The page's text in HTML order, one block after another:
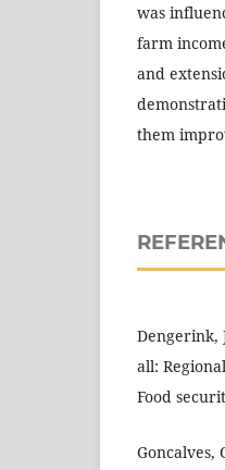
was
farm
and
them
Dengerink,
all:
Food
Goncalves,